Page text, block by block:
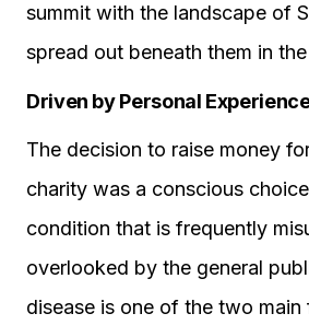
summit with the landscape of
spread out beneath them in
Driven by Personal
The decision to raise money
charity was a conscious
condition that is frequently
overlooked by the general
disease is one of the two main